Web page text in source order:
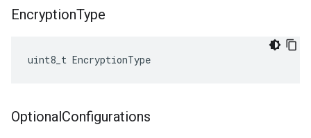
EncryptionType
uint8_t EncryptionType
OptionalConfigurations